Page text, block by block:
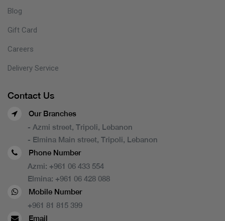
Blog
Gift Card
Careers
Delivery Service
Contact Us
Our Branches
- Azmi street, Tripoli, Lebanon
- Elmina Main street, Tripoli, Lebanon
Phone Number
Azmi: +961 06 433 554
Elmina: +961 06 428 088
Mobile Number
+961 81 815 399
Email